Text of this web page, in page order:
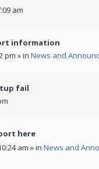
am
information
pm » in News and
fail
here
am » in News and